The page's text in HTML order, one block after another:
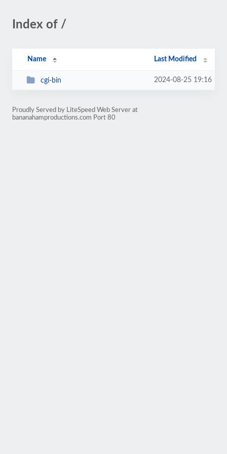
Index of /
Name Last Modified
cgi-bin 2024-08-25 19:16
Proudly Served by LiteSpeed Web Server at
bananahamproductions.com Port 80